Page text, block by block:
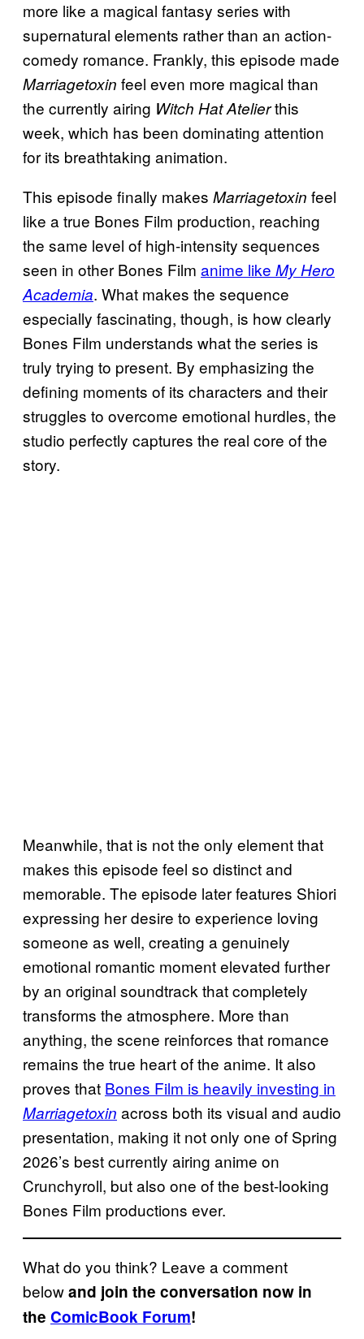
more like a magical fantasy series with
supernatural elements rather than an action-
comedy romance. Frankly, this episode made
Marriagetoxin feel even more magical than
the currently airing Witch Hat Atelierthis
week, which has been dominating attention
for its breathtaking animation.
This episode finally makes Marriagetoxin feel
like a true Bones Film production, reaching
the same level of high-intensity sequences
seen in other Bones Film anime like My Hero
Academia. What makes the sequence
especially fascinating, though, is how clearly
Bones Film understands what the series is
truly trying to present. By emphasizing the
defining moments of its characters and their
struggles to overcome emotional hurdles, the
studio perfectly captures the real core of the
story.
Meanwhile, that is not the only element that
makes this episode feel so distinct and
memorable. The episode later features Shiori
expressing her desire to experience loving
someone as well, creating a genuinely
emotional romantic moment elevated further
by an original soundtrack that completely
transforms the atmosphere. More than
anything, the scene reinforces that romance
remains the true heart of the anime. It also
proves that Bones Film is heavily investing in
Marriagetoxin across both its visual and audio
presentation, making it not only one of Spring
2026’s best currently airing anime on
Crunchyroll, but also one of the best-looking
Bones Film productions ever.
What do you think? Leave a comment
belowand join the conversation now in
the ComicBook Forum!